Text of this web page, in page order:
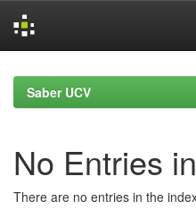
navigationSaber UCV
No Entries
There are no entries in the